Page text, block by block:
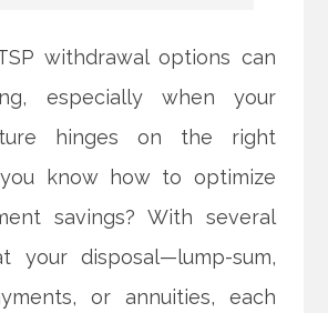
withdrawal options can
especially when your
hinges on the right
know how to optimize
savings? With several
your disposal—lump-sum,
or annuities, each